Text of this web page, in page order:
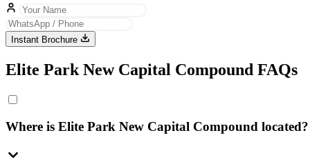
Instant Brochure
Elite Park New Capital Compound FAQs
Where is Elite Park New Capital Compound located?